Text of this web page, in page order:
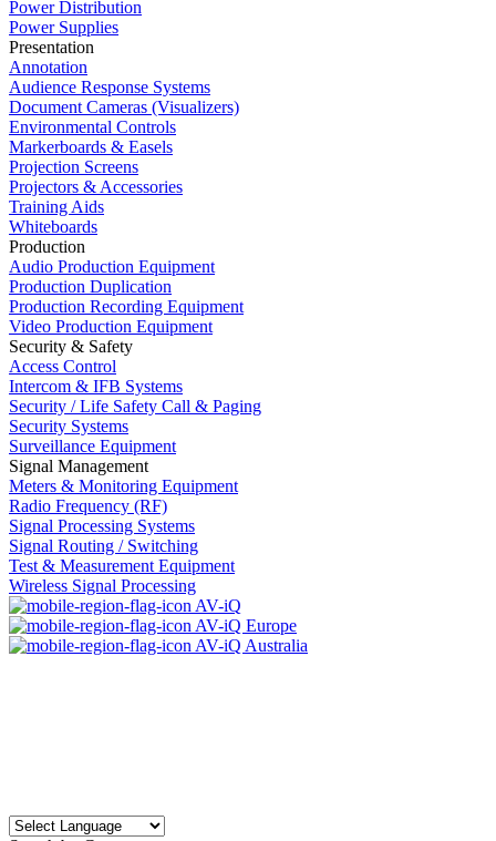
Power Distribution
Power Supplies
Presentation
Annotation
Audience Response Systems
Document Cameras (Visualizers)
Environmental Controls
Markerboards & Easels
Projection Screens
Projectors & Accessories
Training Aids
Whiteboards
Production
Audio Production Equipment
Production Duplication
Production Recording Equipment
Video Production Equipment
Security & Safety
Access Control
Intercom & IFB Systems
Security / Life Safety Call & Paging
Security Systems
Surveillance Equipment
Signal Management
Meters & Monitoring Equipment
Radio Frequency (RF)
Signal Processing Systems
Signal Routing / Switching
Test & Measurement Equipment
Wireless Signal Processing
AV-iQ
AV-iQ Europe
AV-iQ Australia